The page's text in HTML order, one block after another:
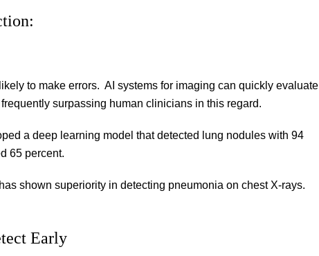
to make errors. AI systems for imaging can quickly evaluate
surpassing human clinicians in this regard.
a deep learning model that detected lung nodules with 94
65 percent.
shown superiority in detecting pneumonia on chest X-rays.
Early